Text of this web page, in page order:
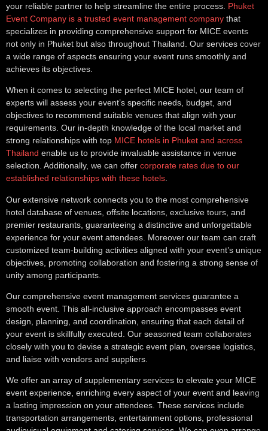
your reliable partner to help streamline the entire process. Phuket
Event Company is a trusted event management company that
specializes in providing comprehensive support for MICE events
not only in Phuket but also throughout Thailand. Our services cover
a wide range of aspects ensuring your event runs smoothly and
achieves its objectives.
When it comes to selecting the perfect MICE hotel, our team of
experts will assess your event’s specific needs, budget, and
objectives to recommend suitable venues that align with your
requirements. Our in-depth knowledge of the local market and
strong relationships with top MICE hotels in Phuket and across
Thailand enable us to provide invaluable assistance in venue
selection. Additionally, we can offer corporate rates due to our
established relationships with these hotels.
Our extensive network connects you to the most comprehensive
hotel database of venues, offsite locations, exclusive tours, and
premier restaurants, guaranteeing a distinctive and unforgettable
experience for your event attendees. Moreover our team can craft
customized team-building activities aligned with your event’s unique
objectives, promoting collaboration and fostering a strong sense of
unity among participants.
Our comprehensive event management services guarantee a
smooth event. This all-inclusive approach encompasses event
design, planning, and coordination, ensuring that each detail of
your event is skillfully executed. Our seasoned team collaborates
closely with you to devise a strategic event plan, oversee logistics,
and liaise with vendors and suppliers.
We offer an array of supplementary services to elevate your MICE
event experience, enriching every aspect of your event and leaving
a lasting impression on your attendees. These services include
transportation arrangements, entertainment options, professional